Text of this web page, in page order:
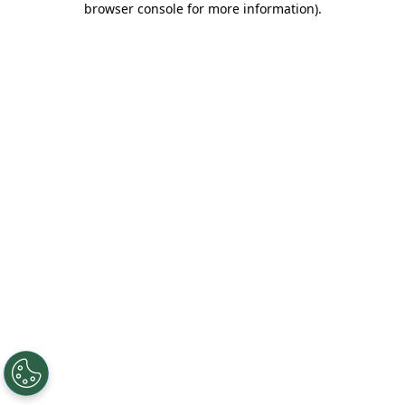
browser console for more information).